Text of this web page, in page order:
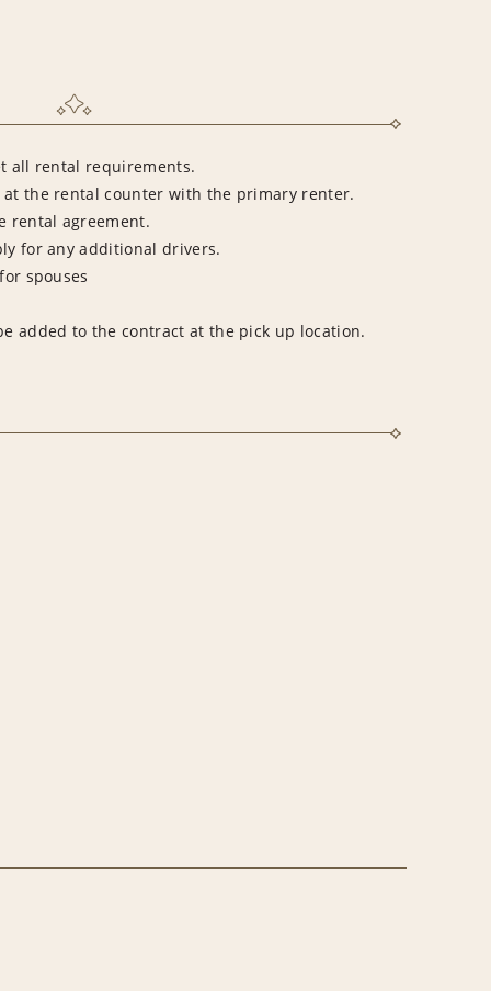
all rental requirements.
the rental counter with the primary renter.
rental agreement.
for any additional drivers.
spouses
added to the contract at the pick up location.